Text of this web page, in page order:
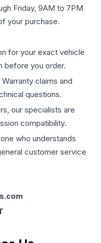
Friday, 9AM to 7PM
your purchase.
for your exact vehicle
before you order.
claims and
questions.
our specialists are
compatibility.
who understands
customer service